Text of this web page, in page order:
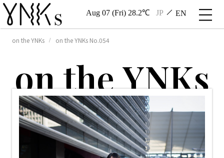
Aug 07 (Fri) 28.2℃ JP EN
on the YNKs on the YNKs No.054
ontheYNKs